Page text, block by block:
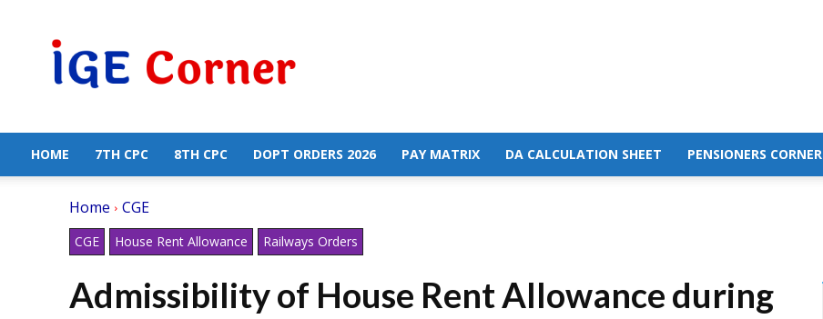
Government
Employees
HOME 7TH CPC 8TH CPC DOPT ORDERS 2026 PAY MATRIX DA CALCULATION SHEET PENSIONERS CORNER
Home CGE
CGE House Rent Allowance Railways Orders
Admissibility of House Rent Allowance during